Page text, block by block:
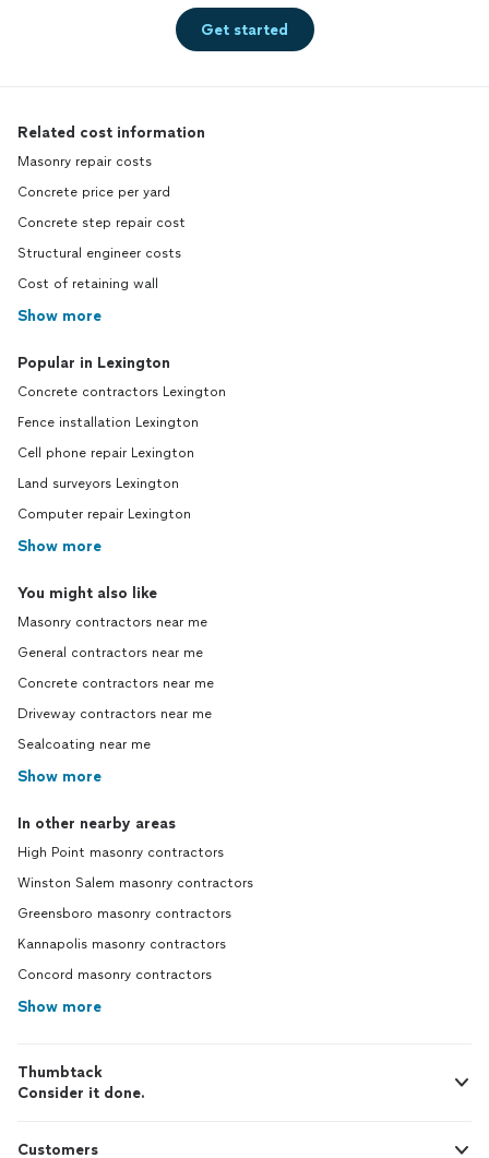
Get started
Related cost information
Masonry repair costs
Concrete price per yard
Concrete step repair cost
Structural engineer costs
Cost of retaining wall
Show more
Popular in Lexington
Concrete contractors Lexington
Fence installation Lexington
Cell phone repair Lexington
Land surveyors Lexington
Computer repair Lexington
Show more
You might also like
Masonry contractors near me
General contractors near me
Concrete contractors near me
Driveway contractors near me
Sealcoating near me
Show more
In other nearby areas
High Point masonry contractors
Winston Salem masonry contractors
Greensboro masonry contractors
Kannapolis masonry contractors
Concord masonry contractors
Show more
Thumbtack
Consider it done.
Customers